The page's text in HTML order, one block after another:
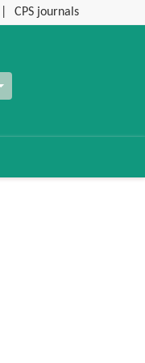
CPS journals